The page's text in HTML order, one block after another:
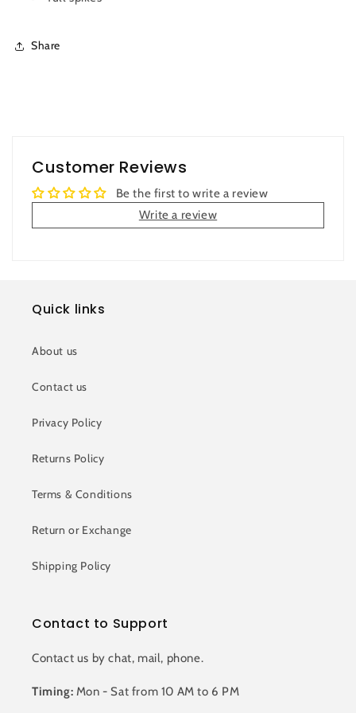
Share
Customer Reviews
Be the first to write a review
Write a review
Quick links
About us
Contact us
Privacy Policy
Returns Policy
Terms & Conditions
Return or Exchange
Shipping Policy
Contact to Support
Contact us by chat, mail, phone.
Timing: Mon - Sat from 10 AM to 6 PM